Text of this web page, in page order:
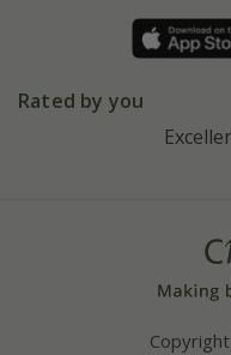
Refer a friend
Affiliates
Bespoke sourcing
Instagram
Rated by you